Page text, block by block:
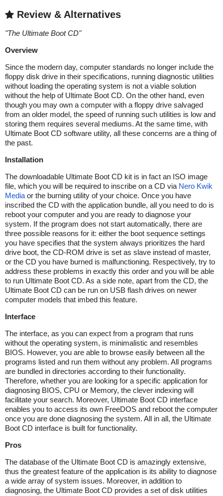
Review & Alternatives
"The Ultimate Boot CD"
Overview
Since the modern day, computer standards no longer include the
floppy disk drive in their specifications, running diagnostic utilities
without loading the operating system is not a viable solution
without the help of Ultimate Boot CD. On the other hand, even
though you may own a computer with a floppy drive salvaged
from an older model, the speed of running such utilities is low and
storing them requires several mediums. At the same time, with
Ultimate Boot CD software utility, all these concerns are a thing of
the past.
Installation
The downloadable Ultimate Boot CD kit is in fact an ISO image
file, which you will be required to inscribe on a CD via Nero Kwik
Media or the burning utility of your choice. Once you have
inscribed the CD with the application bundle, all you need to do is
reboot your computer and you are ready to diagnose your
system. If the program does not start automatically, there are
three possible reasons for it: either the boot sequence settings
you have specifies that the system always prioritizes the hard
drive boot, the CD-ROM drive is set as slave instead of master,
or the CD you have burned is malfunctioning. Respectively, try to
address these problems in exactly this order and you will be able
to run Ultimate Boot CD. As a side note, apart from the CD, the
Ultimate Boot CD can be run on USB flash drives on newer
computer models that imbed this feature.
Interface
The interface, as you can expect from a program that runs
without the operating system, is minimalistic and resembles
BIOS. However, you are able to browse easily between all the
programs listed and run them without any problem. All programs
are bundled in directories according to their functionality.
Therefore, whether you are looking for a specific application for
diagnosing BIOS, CPU or Memory, the clever indexing will
facilitate your search. Moreover, Ultimate Boot CD interface
enables you to access its own FreeDOS and reboot the computer
once you are done diagnosing the system. All in all, the Ultimate
Boot CD interface is built for functionality.
Pros
The database of the Ultimate Boot CD is amazingly extensive,
thus the greatest feature of the application is its ability to diagnose
a wide array of system issues. Moreover, in addition to
diagnosing, the Ultimate Boot CD provides a set of disk utilities